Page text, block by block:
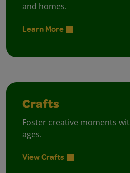
and homes.
Learn More
Crafts
Foster creative moments
ages.
View Crafts